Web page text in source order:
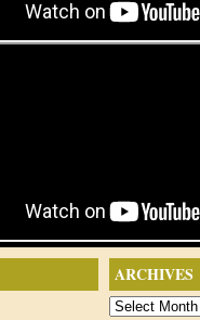
ARCHIVES
Archives